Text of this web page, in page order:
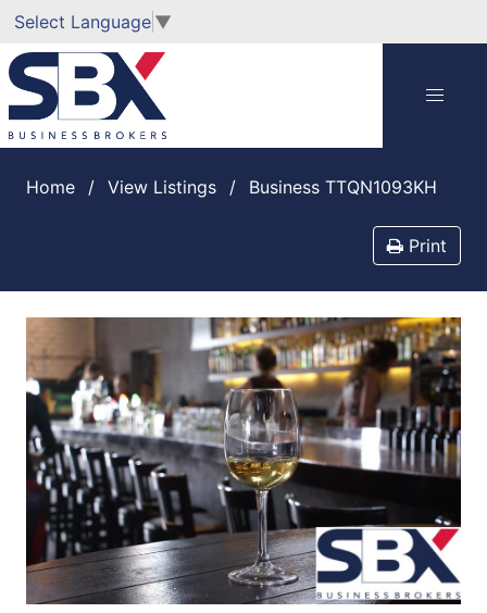
Select Language ▼
Home View Listings Business TTQN1093KH
Print